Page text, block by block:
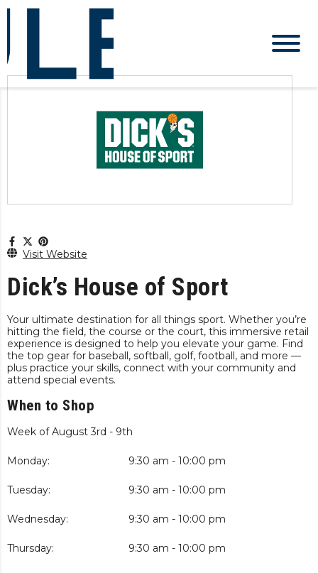
Visit Website
Dick’s House of Sport
Your ultimate destination for all things sport. Whether you’re
hitting the field, the course or the court, this immersive retail
experience is designed to help you elevate your game. Find
the top gear for baseball, softball, golf, football, and more —
plus practice your skills, connect with your community and
attend special events.
When to Shop
Week of August 3rd - 9th
Monday: 9:30 am - 10:00 pm
Tuesday: 9:30 am - 10:00 pm
Wednesday: 9:30 am - 10:00 pm
Thursday: 9:30 am - 10:00 pm